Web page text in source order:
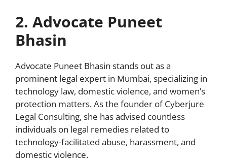
2. Advocate Puneet
Bhasin
Advocate Puneet Bhasin stands out as a
prominent legal expert in Mumbai, specializing in
technology law, domestic violence, and women’s
protection matters. As the founder of Cyberjure
Legal Consulting, she has advised countless
individuals on legal remedies related to
technology-facilitated abuse, harassment, and
domestic violence.